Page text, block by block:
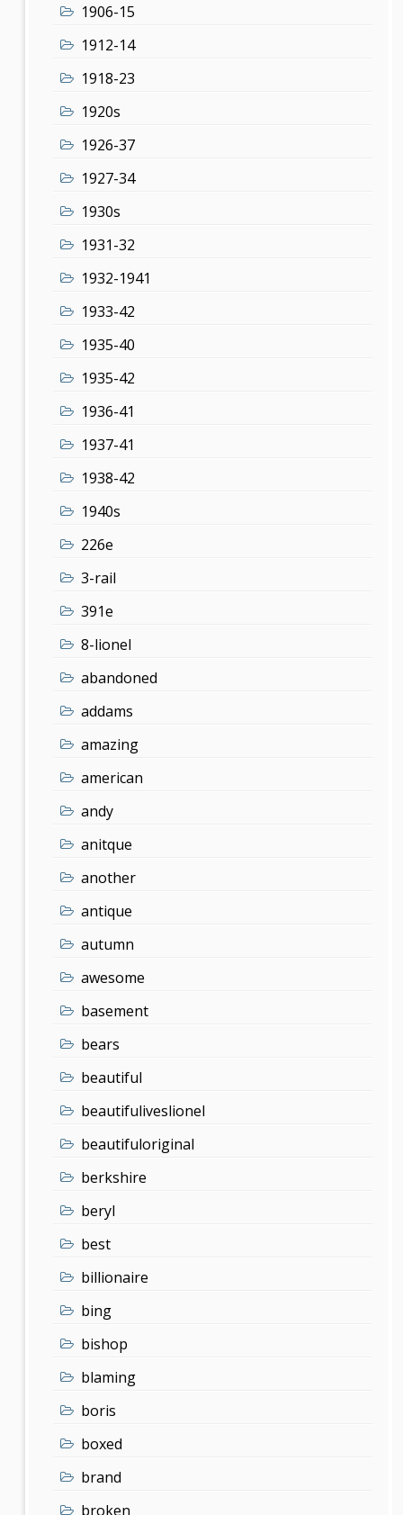
1906-15
1912-14
1918-23
1920s
1926-37
1927-34
1930s
1931-32
1932-1941
1933-42
1935-40
1935-42
1936-41
1937-41
1938-42
1940s
226e
3-rail
391e
8-lionel
abandoned
addams
amazing
american
andy
anitque
another
antique
autumn
awesome
basement
bears
beautiful
beautifuliveslionel
beautifuloriginal
berkshire
beryl
best
billionaire
bing
bishop
blaming
boris
boxed
brand
broken